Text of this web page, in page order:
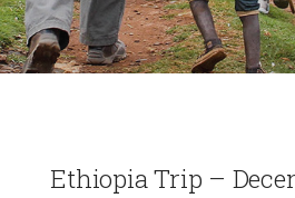
Ethiopia Trip –